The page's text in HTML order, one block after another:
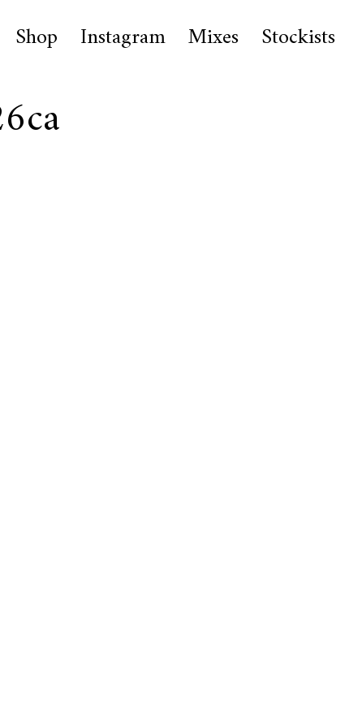
Shop Instagram Mixes Stockists